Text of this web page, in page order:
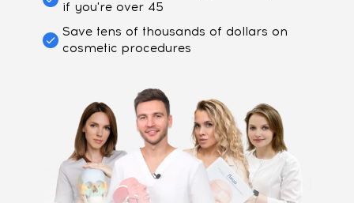
if you're over 45
Save tens of thousands of dollars on
cosmetic procedures